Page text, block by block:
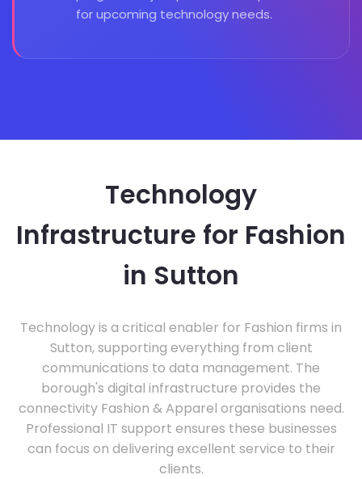
for upcoming technology needs.
Technology
Infrastructure for Fashion
in Sutton
Technology is a critical enabler for Fashion firms in
Sutton, supporting everything from client
communications to data management. The
borough's digital infrastructure provides the
connectivity Fashion & Apparel organisations need.
Professional IT support ensures these businesses
can focus on delivering excellent service to their
clients.